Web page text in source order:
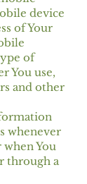
device
of Your
of
You use,
and other
whenever
You
through a